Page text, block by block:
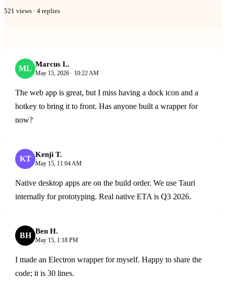
521 views · 4 replies
ML Marcus L.
May 15, 2026 · 10:22 AM
The web app is great, but I miss having a dock icon and a
hotkey to bring it to front. Has anyone built a wrapper for
now?
KT Kenji T.
May 15, 11:04 AM
Native desktop apps are on the build order. We use Tauri
internally for prototyping. Real native ETA is Q3 2026.
BH Ben H.
May 15, 1:18 PM
I made an Electron wrapper for myself. Happy to share the
code; it is 30 lines.